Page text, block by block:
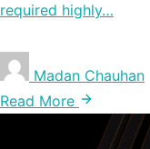
required highly…
Madan Chauhan
Read More